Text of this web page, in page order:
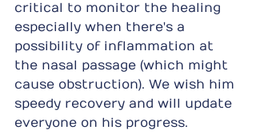
critical to monitor the healing
especially when there's a
possibility of inflammation at
the nasal passage (which might
cause obstruction). We wish him
speedy recovery and will update
everyone on his progress.